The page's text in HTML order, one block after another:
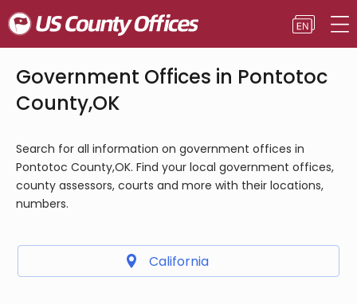
Government Offices in Pontotoc
County,OK
Search for all information on government offices in
Pontotoc County,OK. Find your local government offices,
county assessors, courts and more with their locations,
numbers.
California